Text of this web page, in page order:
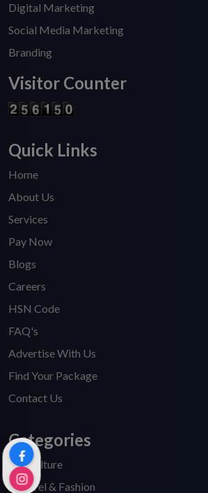
Digital Marketing
Social Media Marketing
Branding
Visitor Counter
Quick Links
Home
About Us
Services
Pay Now
Blogs
Careers
HSN Code
FAQ's
Advertise With Us
Find Your Package
Contact Us
Categories
Agriculture
Apparel & Fashion